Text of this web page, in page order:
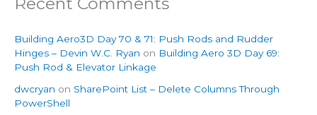
Building Aero3D Day 70 & 71: Push Rods and Rudder
Hinges – Devin W.C. Ryan on Building Aero 3D Day 69:
Push Rod & Elevator Linkage
dwcryan on SharePoint List – Delete Columns Through
PowerShell